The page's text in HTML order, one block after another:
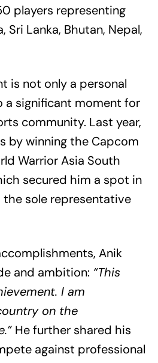
players representing
Sri Lanka, Bhutan, Nepal,
is not only a personal
a significant moment for
community. Last year,
by winning the Capcom
Warrior Asia South
secured him a spot in
the sole representative
Anik
and ambition: “This
I am
on the
He further shared his
against professional